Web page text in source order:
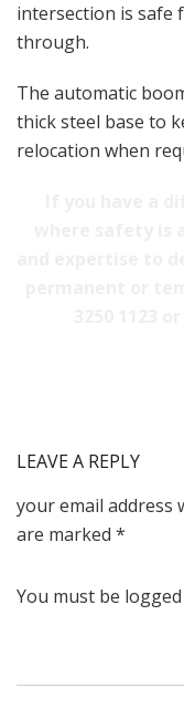
intersection is safe
through.
The automatic
thick steel base to
relocation when
LEAVE A REPLY
your email address
are marked *
You must be